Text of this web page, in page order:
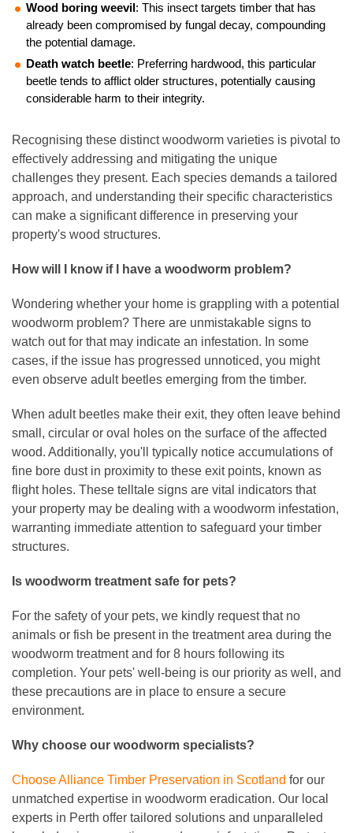
Wood boring weevil: This insect targets timber that has
already been compromised by fungal decay, compounding
the potential damage.
Death watch beetle: Preferring hardwood, this particular
beetle tends to afflict older structures, potentially causing
considerable harm to their integrity.
Recognising these distinct woodworm varieties is pivotal to
effectively addressing and mitigating the unique
challenges they present. Each species demands a tailored
approach, and understanding their specific characteristics
can make a significant difference in preserving your
property's wood structures.
How will I know if I have a woodworm problem?
Wondering whether your home is grappling with a potential
woodworm problem? There are unmistakable signs to
watch out for that may indicate an infestation. In some
cases, if the issue has progressed unnoticed, you might
even observe adult beetles emerging from the timber.
When adult beetles make their exit, they often leave behind
small, circular or oval holes on the surface of the affected
wood. Additionally, you'll typically notice accumulations of
fine bore dust in proximity to these exit points, known as
flight holes. These telltale signs are vital indicators that
your property may be dealing with a woodworm infestation,
warranting immediate attention to safeguard your timber
structures.
Is woodworm treatment safe for pets?
For the safety of your pets, we kindly request that no
animals or fish be present in the treatment area during the
woodworm treatment and for 8 hours following its
completion. Your pets' well-being is our priority as well, and
these precautions are in place to ensure a secure
environment.
Why choose our woodworm specialists?
Choose Alliance Timber Preservation in Scotland for our
unmatched expertise in woodworm eradication. Our local
experts in Perth offer tailored solutions and unparalleled